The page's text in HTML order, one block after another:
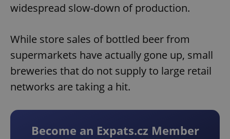
widespread slow-down of production.
While store sales of bottled beer from
supermarkets have actually gone up, small
breweries that do not supply to large retail
networks are taking a hit.
Become an Expats.cz Member